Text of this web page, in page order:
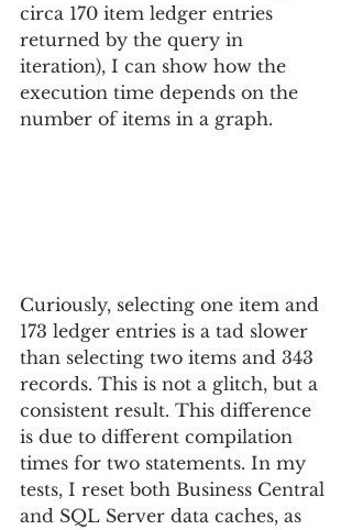
circa 170 item ledger entries
returned by the query in
iteration), I can show how the
execution time depends on the
number of items in a graph.
Curiously, selecting one item and
173 ledger entries is a tad slower
than selecting two items and 343
records. This is not a glitch, but a
consistent result. This difference
is due to different compilation
times for two statements. In my
tests, I reset both Business Central
and SQL Server data caches, as